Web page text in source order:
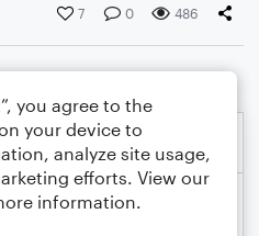
7 0 486
you agree to the
your device to
analyze site usage,
efforts. View our
information.